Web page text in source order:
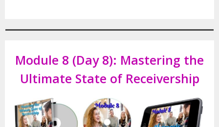
Module 8 (Day 8): Mastering the
Ultimate State of Receivership